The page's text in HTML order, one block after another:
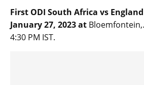
First ODI South Africa vs
January 27, 2023 at
4:30 PM IST.